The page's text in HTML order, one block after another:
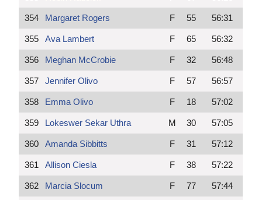
354 Margaret Rogers F 55 56:31
355 Ava Lambert F 65 56:32
356 Meghan McCrobie F 32 56:48
357 Jennifer Olivo F 57 56:57
358 Emma Olivo F 18 57:02
359 Lokeswer Sekar Uthra M 30 57:05
360 Amanda Sibbitts F 31 57:12
361 Allison Ciesla F 38 57:22
362 Marcia Slocum F 77 57:44